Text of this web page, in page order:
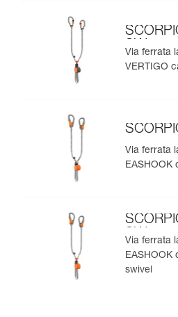
SW
Via ferrata
VERTIGO
Via ferrata
EASHOOK
SW
Via ferrata
EASHOOK
swivel